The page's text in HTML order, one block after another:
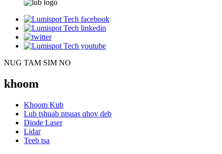
NUG TAM SIM NO
khoom
Khoom Kub
Lub tshuab ntsuas qhov deb
Diode Laser
Lidar
Teeb tsa